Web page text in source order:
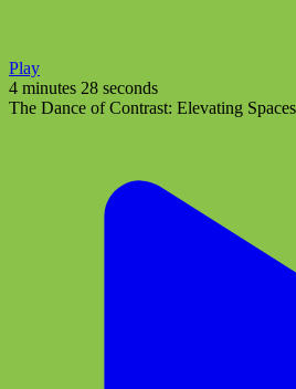
Play
4 minutes 28 seconds
The Dance of Contrast: Elevating